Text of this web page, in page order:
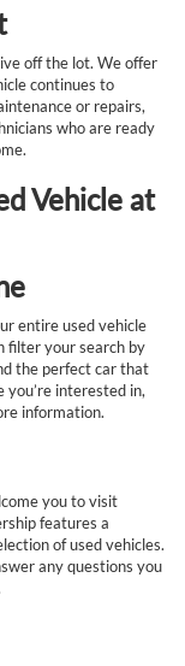
off the lot. We offer
continues to
or repairs,
who are ready
Vehicle at
entire used vehicle
filter your search by
the perfect car that
you’re interested in,
information.
you to visit
features a
of used vehicles.
any questions you